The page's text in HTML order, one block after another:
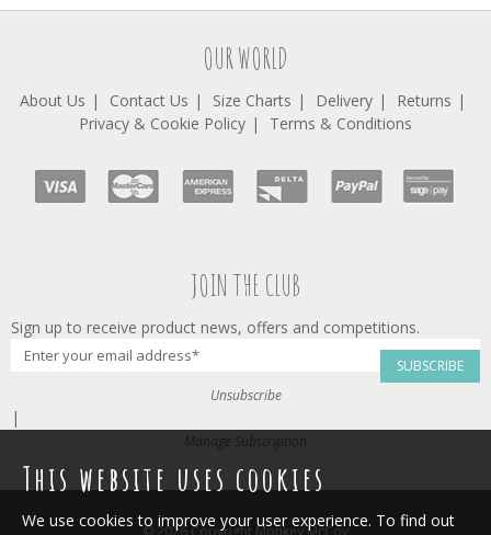
OUR WORLD
About Us Contact Us Size Charts Delivery
Returns
Privacy & Cookie Policy
Terms & Conditions
JOIN THE CLUB
Sign up to receive product news, offers and competitions.
SUBSCRIBE
Unsubscribe
|
Manage Subscription
© 2026 Copyright Monkey McCoy
This website uses cookies
We use cookies to improve your user experience. To find out